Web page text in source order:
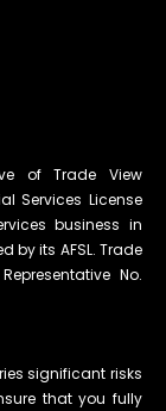
of Trade View
Services License
business in
by its AFSL. Trade
No.
significant risks
that you fully